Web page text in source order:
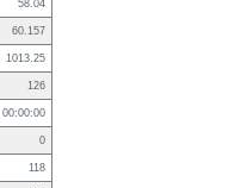
58.04
60.157
1013.25
126
00:00:00
0
118